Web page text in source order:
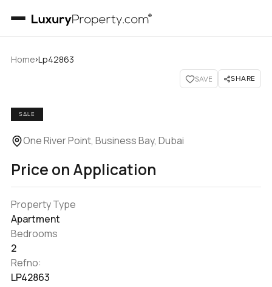
Home›Lp42863
SAVE SHARE
SALE
One River Point, Business Bay, Dubai
Price on Application
Property Type
Apartment
Bedrooms
2
Refno:
LP42863